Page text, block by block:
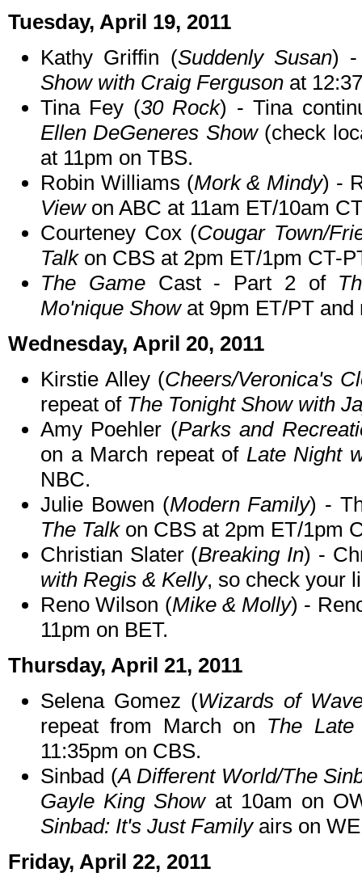
Tuesday, April 19, 2011
Kathy Griffin (Suddenly Susan) -
Show with Craig Ferguson at
Tina Fey (30 Rock) - Tina
Ellen DeGeneres Show(check
at 11pm on TBS.
Robin Williams (Mork & Mindy) -
Viewon ABC at 11am ET/10am
Courteney Cox (Cougar Town/
Talkon CBS at 2pm ET/1pm CT-
The GameCast - Part 2 of
Mo'nique Showat 9pm ET/PT and
Wednesday, April 20, 2011
Kirstie Alley (Cheers/Veronica's
repeat of The Tonight Show with
Amy Poehler (Parks and
on a March repeat of Late Night
NBC.
Julie Bowen (Modern Family) -
The Talkon CBS at 2pm ET/1pm
Christian Slater (Breaking In) -
with Regis & Kelly, so check your
Reno Wilson (Mike & Molly) -
11pm on BET.
Thursday, April 21, 2011
Selena Gomez (Wizards of
repeat from March on The
11:35pm on CBS.
Sinbad (A Different World/The
Gayle King Showat 10am on
Sinbad: It's Just Familyairs on
Friday, April 22, 2011